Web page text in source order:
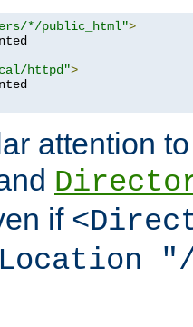
*/public_html">
httpd">
attention
if